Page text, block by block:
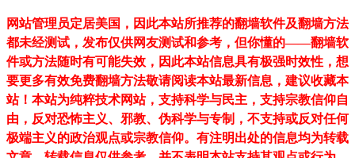
网站管理员定居美国，因此本站所推荐的翻墙软件及翻墙方法
都未经测试，发布仅供网友测试和参考，但你懂的——翻墙软
件或方法随时有可能失效，因此本站信息具有极强时效性，想
要更多有效免费翻墙方法敬请阅读本站最新信息，建议收藏本
站！ 本站为纯粹技术网站，支持科学与民主，支持宗教信仰自
由，反对恐怖主义、邪教、伪科学与专制，不支持或反对任何
极端主义的政治观点或宗教信仰。有注明出处的信息均为转载